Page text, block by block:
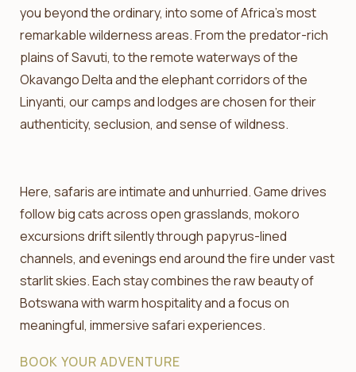
you beyond the ordinary, into some of Africa’s most
remarkable wilderness areas. From the predator-rich
plains of Savuti, to the remote waterways of the
Okavango Delta and the elephant corridors of the
Linyanti, our camps and lodges are chosen for their
authenticity, seclusion, and sense of wildness.
Here, safaris are intimate and unhurried. Game drives
follow big cats across open grasslands, mokoro
excursions drift silently through papyrus-lined
channels, and evenings end around the fire under vast
starlit skies. Each stay combines the raw beauty of
Botswana with warm hospitality and a focus on
meaningful, immersive safari experiences.
BOOK YOUR ADVENTURE